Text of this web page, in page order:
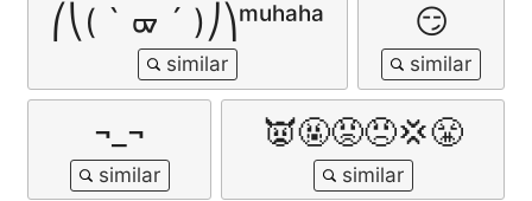
⎛⎝( ` ᢍ ´ )⎠⎞ᵐᵘʰᵃʰᵃ 😏
¬_¬ 👿🤬😡😠💢😤